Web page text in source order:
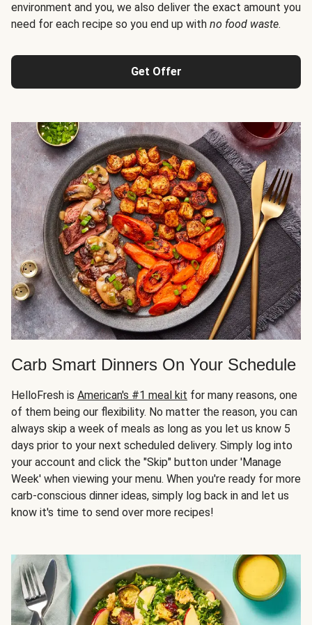
environment and you, we also deliver the exact amount you
need for each recipe so you end up with no food waste.
Get Offer
Carb Smart Dinners On Your Schedule
HelloFresh is American's #1 meal kit for many reasons, one
of them being our flexibility. No matter the reason, you can
always skip a week of meals as long as you let us know 5
days prior to your next scheduled delivery. Simply log into
your account and click the "Skip" button under 'Manage
Week' when viewing your menu. When you're ready for more
carb-conscious dinner ideas, simply log back in and let us
know it's time to send over more recipes!